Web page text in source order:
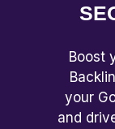
Boost
your
and